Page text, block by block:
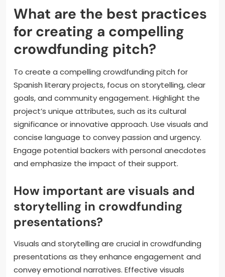
fosters emotional connections. Incorporate visual
content to illustrate progress and impact,
encouraging backers to feel invested. Engaging with
the community through updates and feedback
creates a sense of ownership among supporters.
What are the best practices
for creating a compelling
crowdfunding pitch?
To create a compelling crowdfunding pitch for
goals, and community engagement. Highlight the
project’s unique attributes, such as its cultural
significance or innovative approach. Use visuals and
concise language to convey passion and urgency.
Engage potential backers with personal anecdotes
and emphasize the impact of their support.